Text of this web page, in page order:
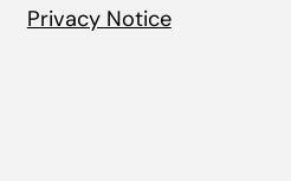
Privacy Notice